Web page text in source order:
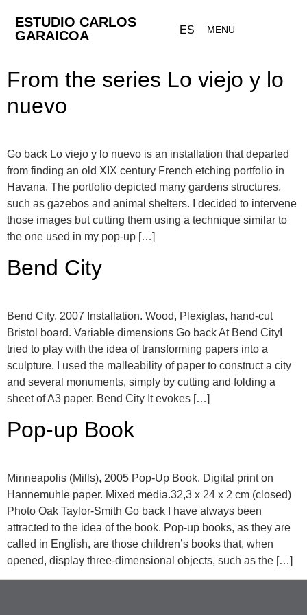
ESTUDIO CARLOS
GARAICOA
ES MENU
From the series Lo viejo y lo
nuevo
Go back Lo viejo y lo nuevo is an installation that departed
from finding an old XIX century French etching portfolio in
Havana. The portfolio depicted many gardens structures,
such as gazebos and animal shelters. I decided to intervene
those images but cutting them using a technique similar to
the one used in my pop-up […]
Bend City
Bend City, 2007 Installation. Wood, Plexiglas, hand-cut
Bristol board. Variable dimensions Go back At Bend CityI
tried to play with the idea of transforming papers into a
sculpture. I used the malleability of paper to construct a city
and several monuments, simply by cutting and folding a
sheet of A3 paper. Bend City It evokes […]
Pop-up Book
Minneapolis (Mills), 2005 Pop-Up Book. Digital print on
Hannemuhle paper. Mixed media.32,3 x 24 x 2 cm (closed)
Photo Oak Taylor-Smith Go back I have always been
attracted to the idea of the book. Pop-up books, as they are
called in English, are those children’s books that, when
opened, display three-dimensional objects, such as the […]